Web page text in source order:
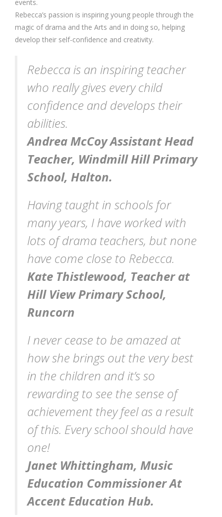
events.
Rebecca’s passion is inspiring young people through the
magic of drama and the Arts and in doing so, helping
develop their self-confidence and creativity.
Rebecca is an inspiring teacher
who really gives every child
confidence and develops their
abilities.
Andrea McCoy Assistant Head
Teacher, Windmill Hill Primary
School, Halton.
Having taught in schools for
many years, I have worked with
lots of drama teachers, but none
have come close to Rebecca.
Kate Thistlewood, Teacher at
Hill View Primary School,
Runcorn
I never cease to be amazed at
how she brings out the very best
in the children and it’s so
rewarding to see the sense of
achievement they feel as a result
of this. Every school should have
one!
Janet Whittingham, Music
Education Commissioner At
Accent Education Hub.